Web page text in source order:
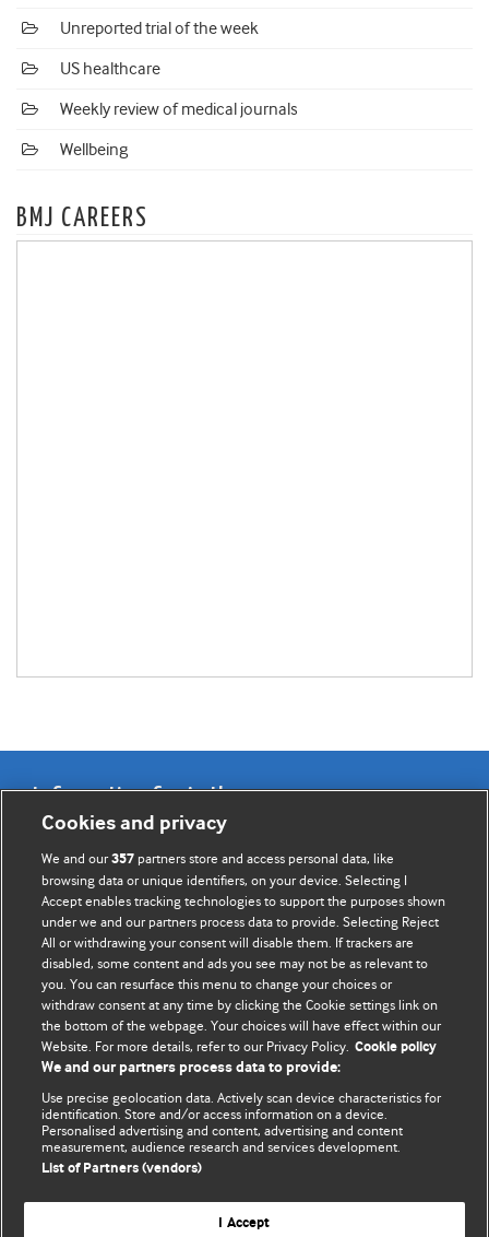
Unreported trial of the week
US healthcare
Weekly review of medical journals
Wellbeing
BMJ CAREERS
Information for Authors
BMJ Opinion provides comment and opinion written by The
BMJ's international community of readers, authors, and
editors.
We welcome submissions for consideration. Your article
should be clear, compelling, and appeal to our international
readership of doctors and other health professionals. The
best pieces make a single topical point. They are well argued
with new insights.
For more information on how to submit, please see our
instructions for authors.
Website terms & conditions
Cookies and privacy
We and our357 partners store and access personal data, like
browsing data or unique identifiers, on your device. Selecting I
Accept enables tracking technologies to support the purposes shown
under we and our partners process data to provide. Selecting Reject
All or withdrawing your consent will disable them. If trackers are
disabled, some content and ads you see may not be as relevant to
you. You can resurface this menu to change your choices or
withdraw consent at any time by clicking the Cookie settings link on
the bottom of the webpage. Your choices will have effect within our
Website. For more details, refer to our Privacy Policy. Cookie policy
We and our partners process data to provide:
Use precise geolocation data. Actively scan device characteristics for
identification. Store and/or access information on a device.
Personalised advertising and content, advertising and content
measurement, audience research and services development.
List of Partners (vendors)
I Accept